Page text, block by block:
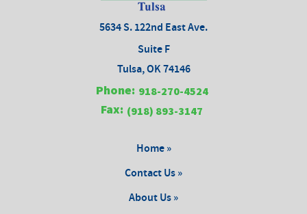
5634 S. 122nd East Ave.
Suite F
Tulsa, OK 74146
Phone: 918-270-4524
Fax: (918) 893-3147
Home »
Contact Us »
About Us »